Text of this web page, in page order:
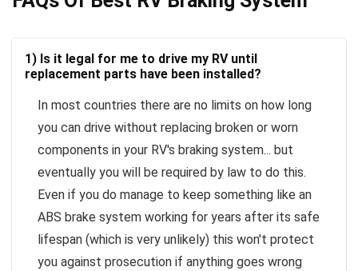
1) Is it legal for me to drive my RV until
replacement parts have been installed?
In most countries there are no limits on how long
you can drive without replacing broken or worn
components in your RV's braking system... but
eventually you will be required by law to do this.
Even if you do manage to keep something like an
ABS brake system working for years after its safe
lifespan (which is very unlikely) this won't protect
you against prosecution if anything goes wrong